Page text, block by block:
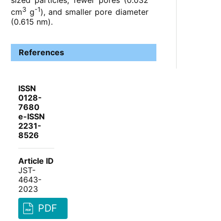
cm3 g-1), and smaller pore diameter
(0.615 nm).
References
ISSN
0128-
7680
e-ISSN
2231-
8526
Article ID
JST-
4643-
2023
PDF